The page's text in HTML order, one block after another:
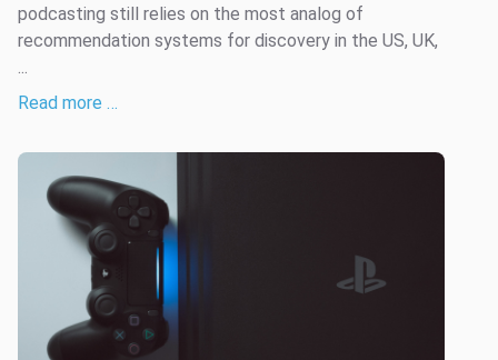
podcasting still relies on the most analog of
recommendation systems for discovery in the US, UK,
...
Read more …